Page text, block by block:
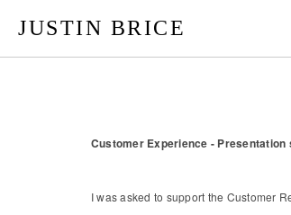
JUSTIN BRICE
Customer Experience - Presentation
​​​​​​​I was asked to support the Customer